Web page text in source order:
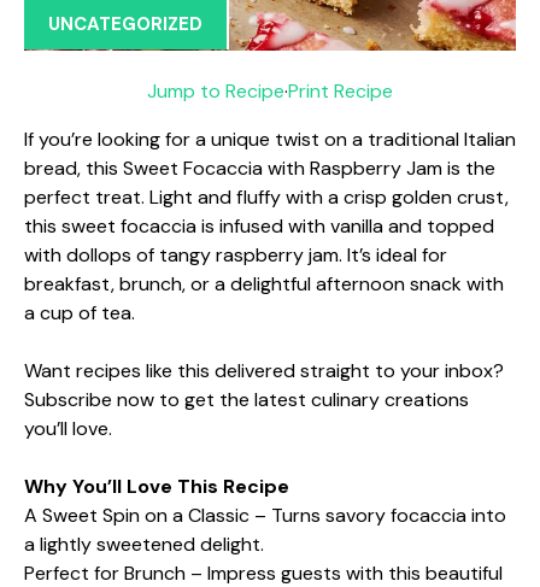
UNCATEGORIZED
Jump to Recipe·Print Recipe
If you’re looking for a unique twist on a traditional Italian
bread, this Sweet Focaccia with Raspberry Jam is the
perfect treat. Light and fluffy with a crisp golden crust,
this sweet focaccia is infused with vanilla and topped
with dollops of tangy raspberry jam. It’s ideal for
breakfast, brunch, or a delightful afternoon snack with
a cup of tea.
Want recipes like this delivered straight to your inbox?
Subscribe now to get the latest culinary creations
you’ll love.
Why You’ll Love This Recipe
A Sweet Spin on a Classic – Turns savory focaccia into
a lightly sweetened delight.
Perfect for Brunch – Impress guests with this beautiful